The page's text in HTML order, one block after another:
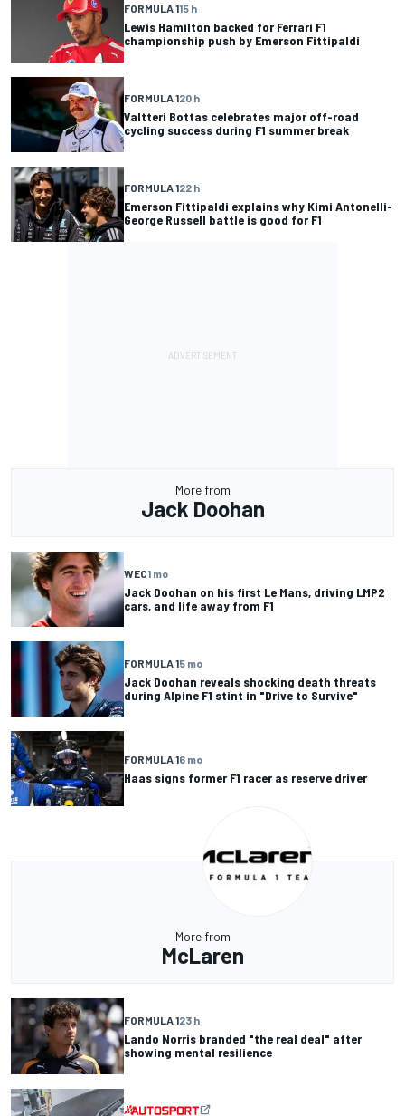
FORMULA 115 h
Lewis Hamilton backed for Ferrari F1
championship push by Emerson Fittipaldi
FORMULA 120 h
Valtteri Bottas celebrates major off-road
cycling success during F1 summer break
FORMULA 122 h
Emerson Fittipaldi explains why Kimi Antonelli-
George Russell battle is good for F1
More from
Jack Doohan
WEC1 mo
Jack Doohan on his first Le Mans, driving LMP2
cars, and life away from F1
FORMULA 15 mo
Jack Doohan reveals shocking death threats
during Alpine F1 stint in "Drive to Survive"
FORMULA 16 mo
Haas signs former F1 racer as reserve driver
More from
McLaren
FORMULA 123 h
Lando Norris branded "the real deal" after
showing mental resilience